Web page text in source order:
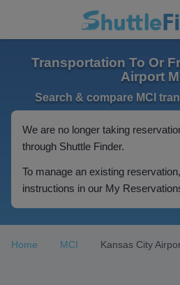
Transportation To Or
Airport
Search & compare MCI
We are no longer taking
through Shuttle Finder.
To manage an existing
instructions in our My
Home MCI Kansas City